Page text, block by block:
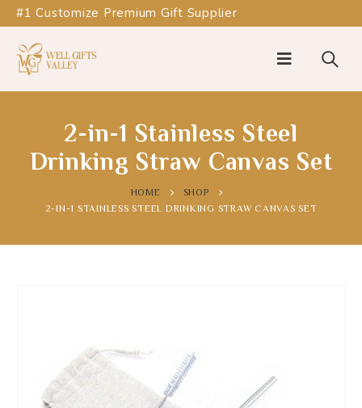
#1 Customize Premium Gift Supplier
2-in-1 Stainless Steel
Drinking Straw Canvas Set
HOME
SHOP
2-IN-1 STAINLESS STEEL DRINKING STRAW CANVAS SET